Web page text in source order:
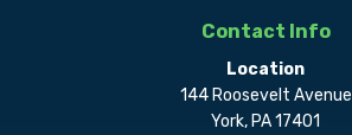
Contact Info
Location
144 Roosevelt Avenue
York, PA 17401